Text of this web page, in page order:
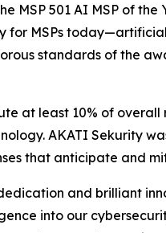
MSP 501 AI MSP of
MSPs
standards of the
at least 10% of
AKATI Sekurity
that anticipate and
and brilliant
into our